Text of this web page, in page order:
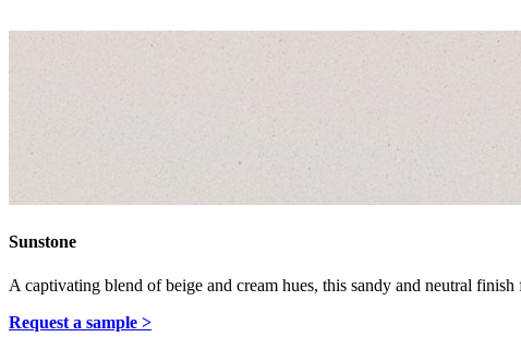
Sunstone
A captivating blend of beige and cream hues, this sandy and neutral
Request a sample >